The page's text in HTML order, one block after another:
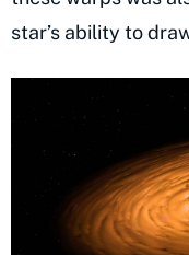
star’s ability to